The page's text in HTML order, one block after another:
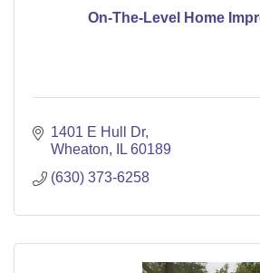
On-The-Level Home
1401 E Hull Dr
Wheaton
IL 60189
(630) 373-6258